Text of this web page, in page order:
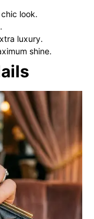
look.
luxury.
shine.